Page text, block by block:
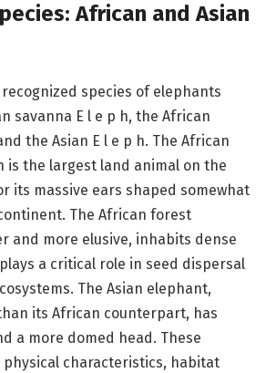
African and Asian
species of elephants
savanna E l e p h, the African
the Asian E l e p h. The African
is the largest land animal on the
its massive ears shaped somewhat
The African forest
and more elusive, inhabits dense
a critical role in seed dispersal
The Asian elephant,
its African counterpart, has
a more domed head. These
characteristics, habitat